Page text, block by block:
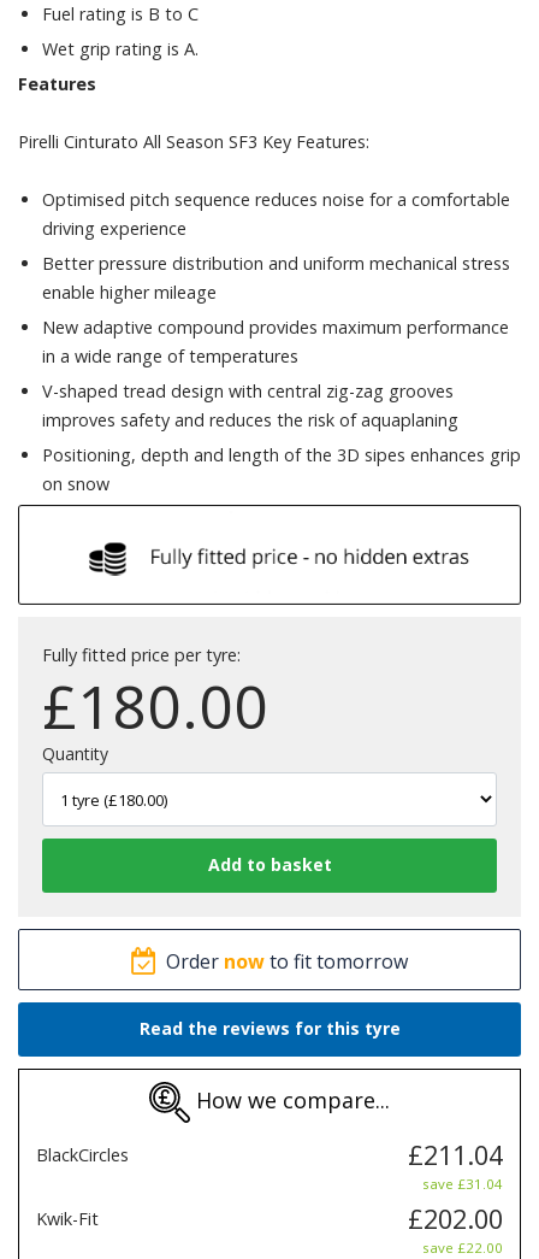
Fuel rating is B to C
Wet grip rating is A.
Features
Pirelli Cinturato All Season SF3 Key Features:
Optimised pitch sequence reduces noise for a comfortable
driving experience
Better pressure distribution and uniform mechanical stress
enable higher mileage
New adaptive compound provides maximum performance
in a wide range of temperatures
V-shaped tread design with central zig-zag grooves
improves safety and reduces the risk of aquaplaning
Positioning, depth and length of the 3D sipes enhances grip
on snow
Fully fitted price per tyre:
£180.00
Quantity
Order nowto fit tomorrow
Read the reviews for this tyre
How we compare...
BlackCircles £211.04
save £31.04
Kwik-Fit £202.00
save £22.00